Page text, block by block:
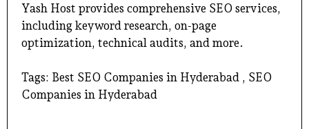
Yash Host provides comprehensive SEO services,
including keyword research, on-page
optimization, technical audits, and more.
Tags: Best SEO Companies in Hyderabad , SEO
Companies in Hyderabad